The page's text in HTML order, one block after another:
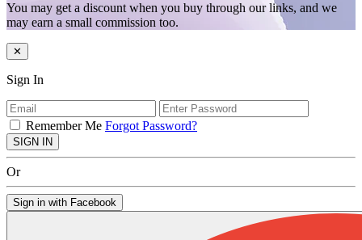
You may get a discount when you buy through our links, and we
may earn a small commission too.
✕
Sign In
Remember Me Forgot Password?
SIGN IN
Or
Sign in with Facebook